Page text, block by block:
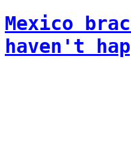
Mexico
haven't